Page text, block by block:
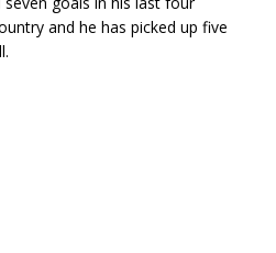
and he has picked up five